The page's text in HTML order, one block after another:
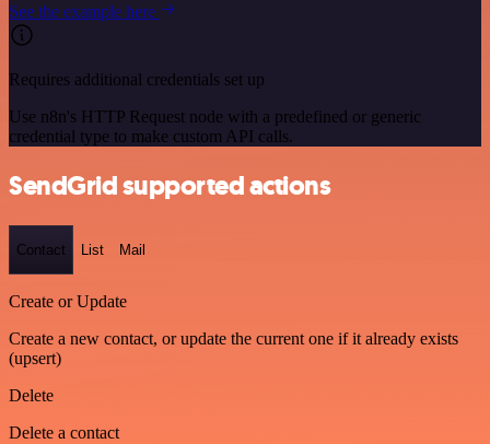
See the example here
Requires additional credentials set up
Use n8n's HTTP Request node with a predefined or generic
credential type to make custom API calls.
SendGrid supported actions
Contact List Mail
Create or Update
Create a new contact, or update the current one if it already exists
(upsert)
Delete
Delete a contact